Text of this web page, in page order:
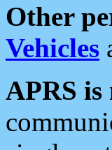
Other
Vehicles
APRS is